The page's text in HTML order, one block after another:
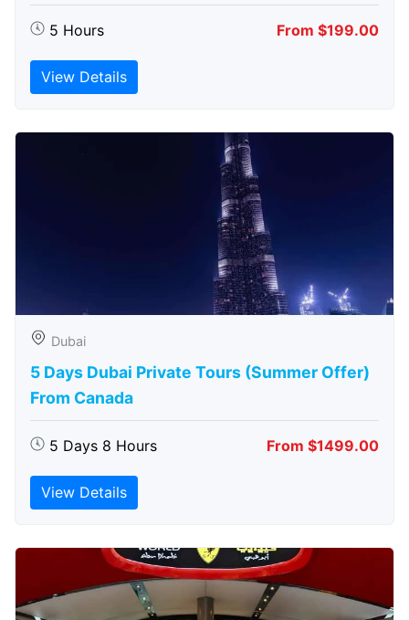
5 Hours From $199.00
View Details
Dubai
5 Days Dubai Private Tours (Summer Offer)
From Canada
5 Days 8 Hours From $1499.00
View Details